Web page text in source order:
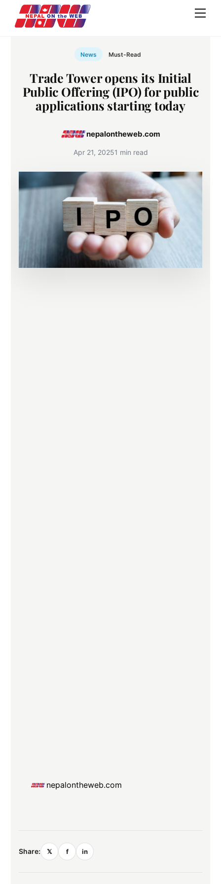
content
News Must-Read
Trade Tower opens its Initial
Public Offering (IPO) for public
applications starting today
nepalontheweb.com
Apr 21, 20251 min read
nepalontheweb.com
Share: 𝕏 f in